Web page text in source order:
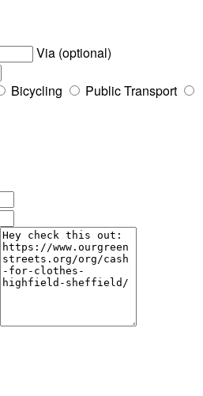
Via (optional)
Bicycling
Public Transport